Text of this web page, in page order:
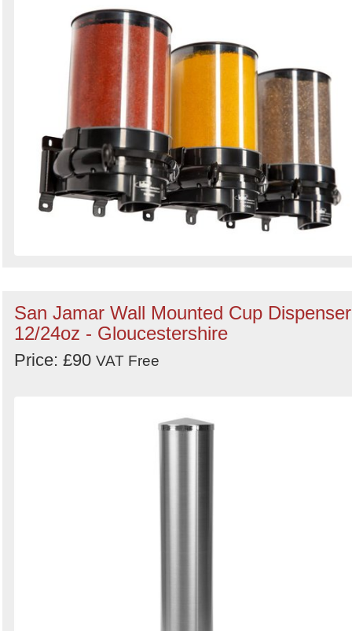
Search
Sign in to follow category
San Jamar Wall Mounted Cup Dispenser
12/24oz - Gloucestershire
Price: £90 VAT Free